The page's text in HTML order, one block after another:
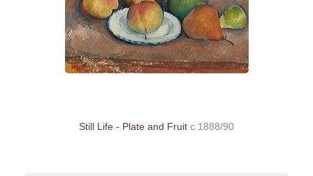
Still Life - Plate and Fruit c.1888/90